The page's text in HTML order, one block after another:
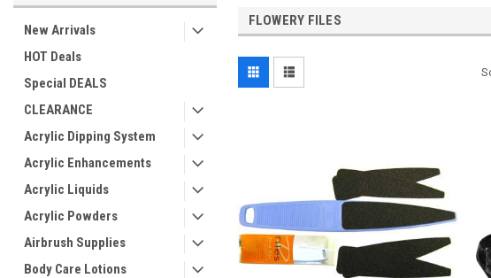
New Arrivals
HOT Deals
Special DEALS
CLEARANCE
Acrylic Dipping System
Acrylic Enhancements
Acrylic Liquids
Acrylic Powders
Airbrush Supplies
Body Care Lotions
FLOWERY FILES